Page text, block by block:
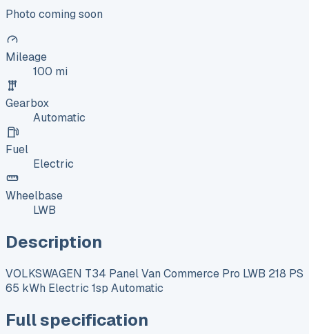
Photo coming soon
Mileage
100 mi
Gearbox
Automatic
Fuel
Electric
Wheelbase
LWB
Description
VOLKSWAGEN T34 Panel Van Commerce Pro LWB 218 PS
65 kWh Electric 1sp Automatic
Full specification